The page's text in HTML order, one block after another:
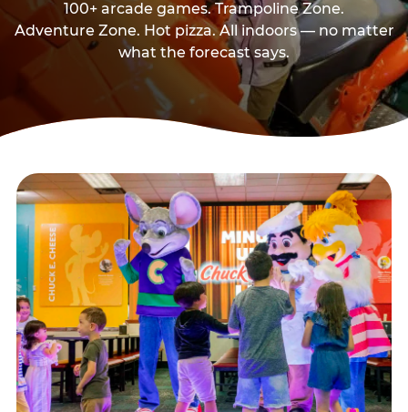
100+ arcade games. Trampoline Zone.
Adventure Zone. Hot pizza. All indoors — no matter
what the forecast says.